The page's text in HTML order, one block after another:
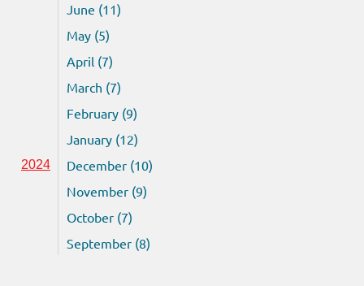
June (11)
May (5)
April (7)
March (7)
February (9)
January (12)
2024
December (10)
November (9)
October (7)
September (8)